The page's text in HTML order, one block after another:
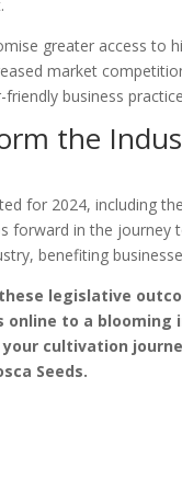
greater access to
market
business
the
for 2024, including
forward in the
benefiting
legislative
to a
cultivation
Seeds.